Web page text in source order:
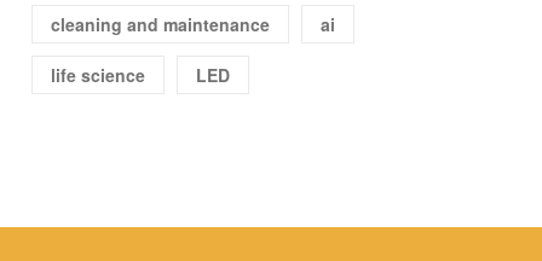
cleaning and maintenance ai
life science LED